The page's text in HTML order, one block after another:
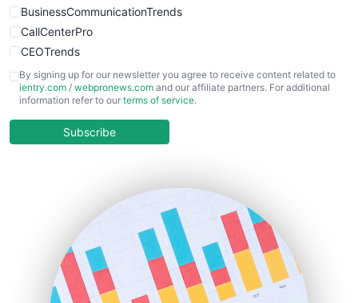
BusinessCommunicationTrends
CallCenterPro
CEOTrends
CFOTrends
ChiefBusinessOfficerPro
COOUpdate
HRProNews
InsideOffice
LocalSearchPro
PayrollPro
By signing up for our newsletter you agree to receive content related to
ientry.com / webpronews.com and our affiliate partners. For additional
information refer to our terms of service.
Subscribe